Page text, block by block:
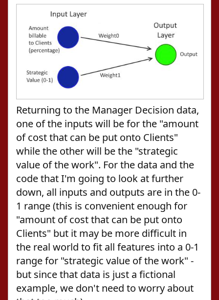
Returning to the Manager Decision data,
one of the inputs will be for the "amount
of cost that can be put onto Clients"
while the other will be the "strategic
value of the work". For the data and the
code that I'm going to look at further
down, all inputs and outputs are in the 0-
1 range (this is convenient enough for
"amount of cost that can be put onto
Clients" but it may be more difficult in
the real world to fit all features into a 0-1
range for "strategic value of the work" -
but since that data is just a fictional
example, we don't need to worry about